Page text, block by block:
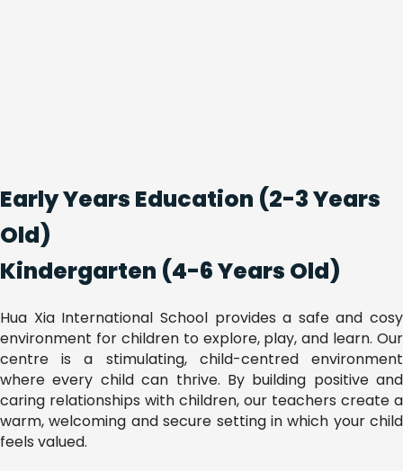
Early Years Education (2-3 Years
Old)
Kindergarten (4-6 Years Old)
Hua Xia International School provides a safe and cosy
environment for children to explore, play, and learn. Our
centre is a stimulating, child-centred environment
where every child can thrive. By building positive and
caring relationships with children, our teachers create a
warm, welcoming and secure setting in which your child
feels valued.